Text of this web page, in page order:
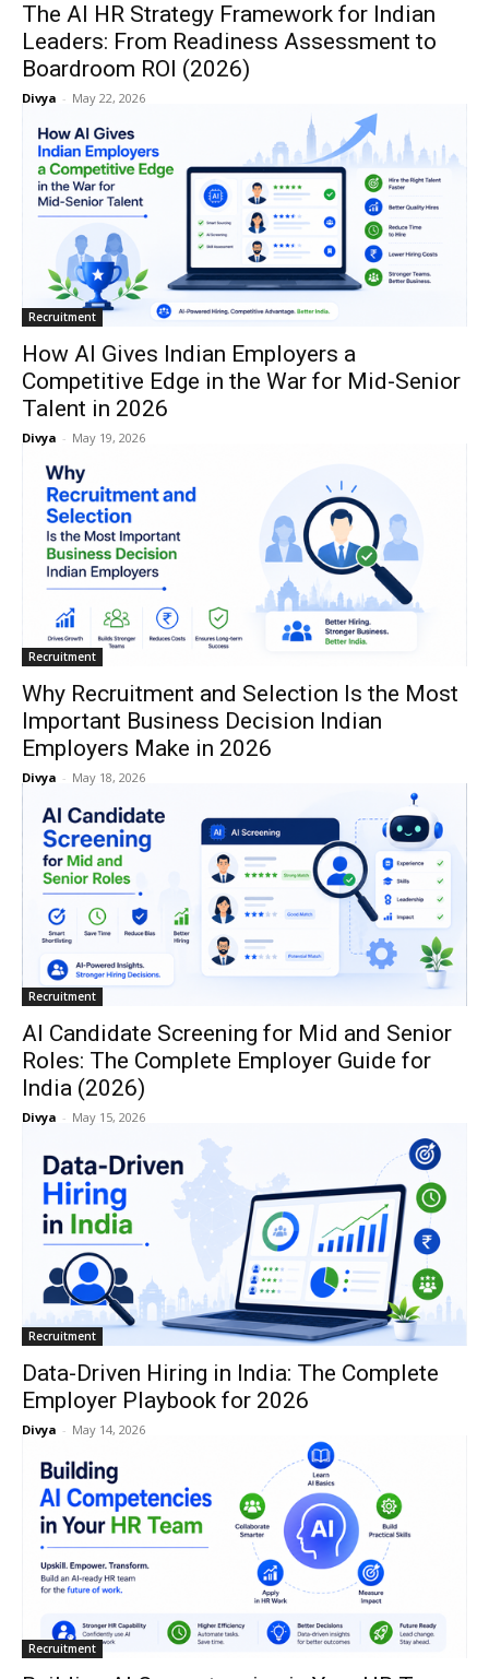
The AI HR Strategy Framework for Indian
Leaders: From Readiness Assessment to
Boardroom ROI (2026)
Divya - May 22, 2026
Recruitment
How AI Gives Indian Employers a
Competitive Edge in the War for Mid-Senior
Talent in 2026
Divya - May 19, 2026
Recruitment
Why Recruitment and Selection Is the Most
Important Business Decision Indian
Employers Make in 2026
Divya - May 18, 2026
Recruitment
AI Candidate Screening for Mid and Senior
Roles: The Complete Employer Guide for
India (2026)
Divya - May 15, 2026
Recruitment
Data-Driven Hiring in India: The Complete
Employer Playbook for 2026
Divya - May 14, 2026
Recruitment